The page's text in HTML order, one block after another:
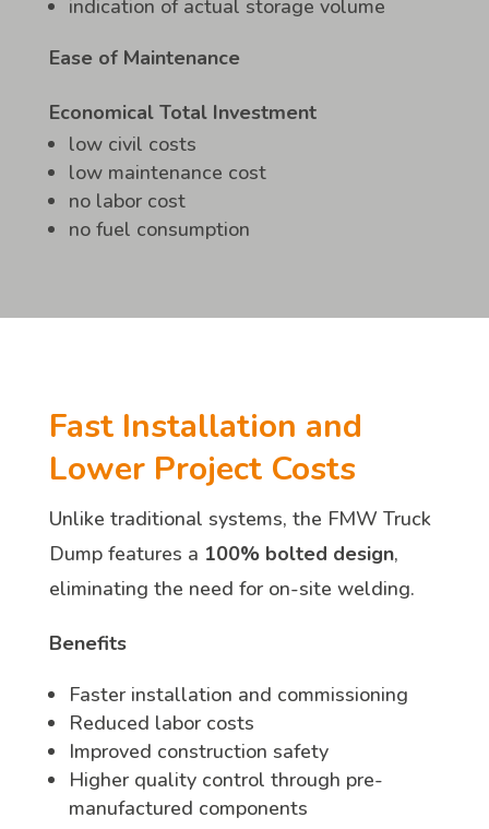
indication of actual storage volume
Ease of Maintenance
Economical Total Investment
low civil costs
low maintenance cost
no labor cost
no fuel consumption
Fast Installation and
Lower Project Costs
Unlike traditional systems, the FMW Truck
Dump features a 100% bolted design,
eliminating the need for on-site welding.
Benefits
Faster installation and commissioning
Reduced labor costs
Improved construction safety
Higher quality control through pre-
manufactured components